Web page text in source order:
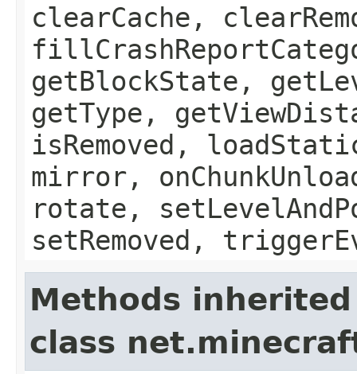
clearCache,
getBlockState,
getType,
isRemoved,
mirror,
rotate,
setRemoved,
Methods
class